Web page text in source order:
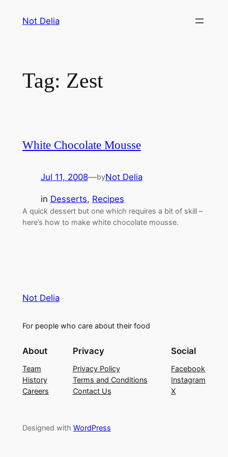
Not Delia
Tag: Zest
White Chocolate Mousse
Jul 11, 2008—byNot Delia
in Desserts, Recipes
A quick dessert but one which requires a bit of skill –
here’s how to make white chocolate mousse.
Not Delia
For people who care about their food
About
Team
History
Careers
Privacy
Privacy Policy
Terms and Conditions
Contact Us
Social
Facebook
Instagram
X
Designed with WordPress